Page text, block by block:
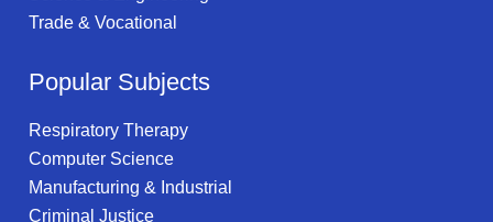
Trade & Vocational
Popular Subjects
Respiratory Therapy
Computer Science
Manufacturing & Industrial
Criminal Justice